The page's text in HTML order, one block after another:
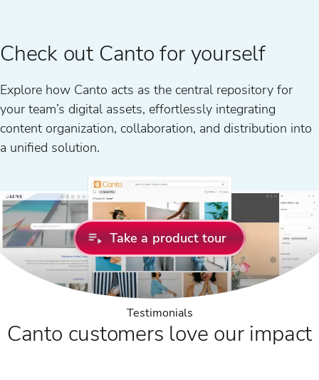
Check out Canto for yourself
Explore how Canto acts as the central repository for
your team’s digital assets, effortlessly integrating
content organization, collaboration, and distribution into
a unified solution.
Take a product tour
Testimonials
Canto customers love our impact